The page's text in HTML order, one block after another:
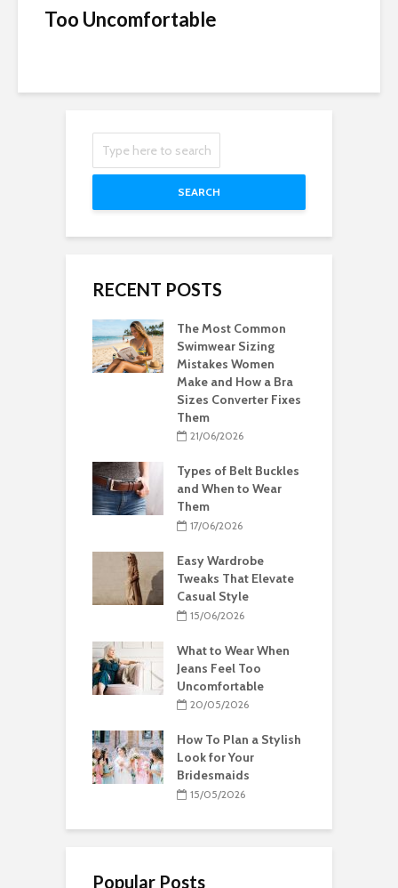
Too Uncomfortable
SEARCH
RECENT POSTS
The Most Common
Swimwear Sizing
Mistakes Women
Make and How a Bra
Sizes Converter Fixes
Them
21/06/2026
Types of Belt Buckles
and When to Wear
Them
17/06/2026
Easy Wardrobe
Tweaks That Elevate
Casual Style
15/06/2026
What to Wear When
Jeans Feel Too
Uncomfortable
20/05/2026
How To Plan a Stylish
Look for Your
Bridesmaids
15/05/2026
Popular Posts